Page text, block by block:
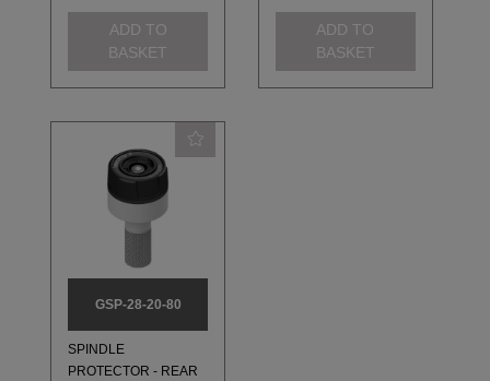
ADD TO
BASKET
ADD TO
BASKET
GSP-28-20-80
SPINDLE
PROTECTOR - REAR